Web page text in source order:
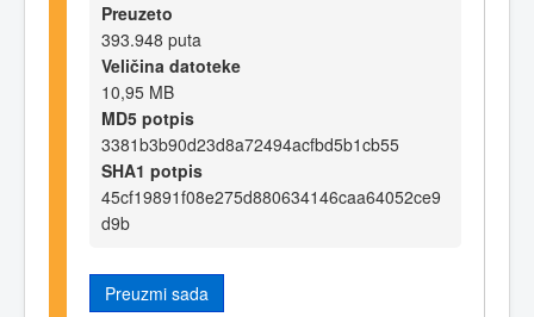
Preuzeto
393.948 puta
Veličina datoteke
10,95 MB
MD5 potpis
3381b3b90d23d8a72494acfbd5b1cb55
SHA1 potpis
45cf19891f08e275d880634146caa64052ce9
d9b
Preuzmi sada